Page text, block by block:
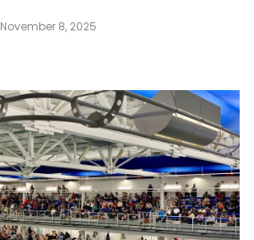
November 8, 2025